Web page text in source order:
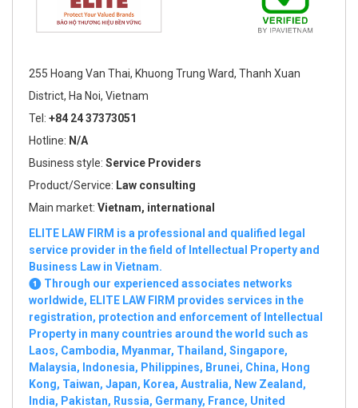
255 Hoang Van Thai, Khuong Trung Ward, Thanh Xuan
District, Ha Noi, Vietnam
Tel: +84 24 37373051
Hotline: N/A
Business style: Service Providers
Product/Service: Law consulting
Main market: Vietnam, international
ELITE LAW FIRM is a professional and qualified legal
service provider in the field of Intellectual Property and
Business Law in Vietnam.
❶ Through our experienced associates networks
worldwide, ELITE LAW FIRM provides services in the
registration, protection and enforcement of Intellectual
Property in many countries around the world such as
Laos, Cambodia, Myanmar, Thailand, Singapore,
Malaysia, Indonesia, Philippines, Brunei, China, Hong
Kong, Taiwan, Japan, Korea, Australia, New Zealand,
India, Pakistan, Russia, Germany, France, United